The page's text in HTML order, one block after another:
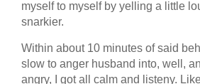
myself to myself by yelling a little
snarkier.
Within about 10 minutes of said
slow to anger husband into, well,
angry, I got all calm and listeny.